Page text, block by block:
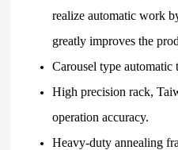
realize automatic work
greatly improves the
Carousel type automatic
High precision rack,
operation accuracy.
Heavy-duty annealing